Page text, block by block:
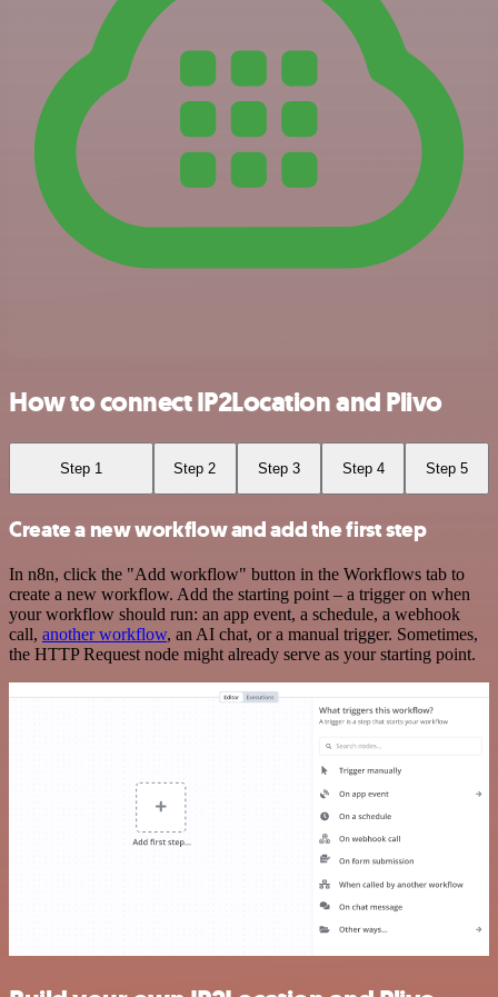
How to connect IP2Location and Plivo
Step 1 Step 2 Step 3 Step 4 Step 5
Create a new workflow and add the first step
In n8n, click the "Add workflow" button in the Workflows tab to
create a new workflow. Add the starting point – a trigger on when
your workflow should run: an app event, a schedule, a webhook
call, another workflow, an AI chat, or a manual trigger. Sometimes,
the HTTP Request node might already serve as your starting point.